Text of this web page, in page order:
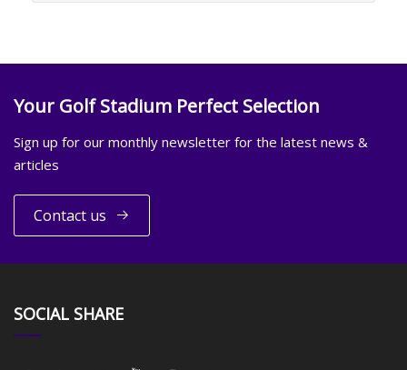
Your Golf Stadium Perfect Selection
Sign up for our monthly newsletter for the latest news &
articles
Contact us
SOCIAL SHARE